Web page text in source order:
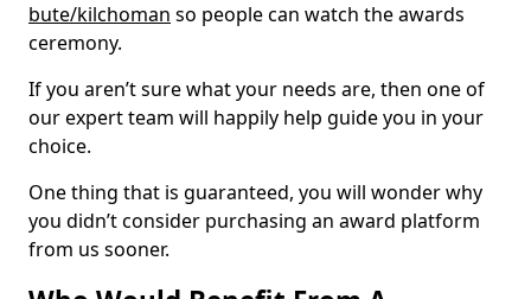
bute/kilchoman so people can watch the awards
ceremony.
If you aren’t sure what your needs are, then one of
our expert team will happily help guide you in your
choice.
One thing that is guaranteed, you will wonder why
you didn’t consider purchasing an award platform
from us sooner.